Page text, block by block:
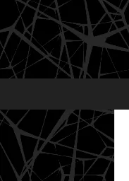
p
s
y